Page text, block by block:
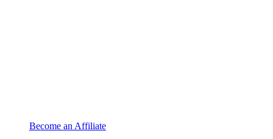
Become an Affiliate